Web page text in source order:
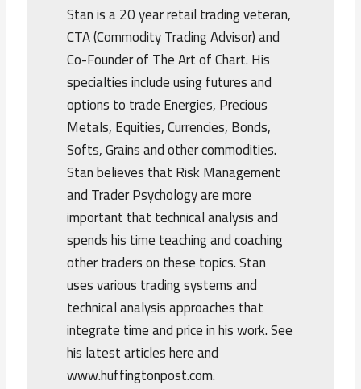
Stan is a 20 year retail trading veteran,
CTA (Commodity Trading Advisor) and
Co-Founder of The Art of Chart. His
specialties include using futures and
options to trade Energies, Precious
Metals, Equities, Currencies, Bonds,
Softs, Grains and other commodities.
Stan believes that Risk Management
and Trader Psychology are more
important that technical analysis and
spends his time teaching and coaching
other traders on these topics. Stan
uses various trading systems and
technical analysis approaches that
integrate time and price in his work. See
his latest articles here and
www.huffingtonpost.com.